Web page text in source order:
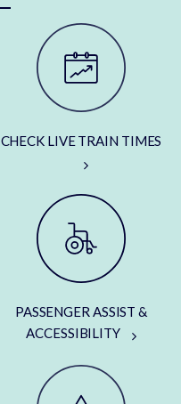
CHECK LIVE TRAIN TIMES
PASSENGER ASSIST &
ACCESSIBILITY